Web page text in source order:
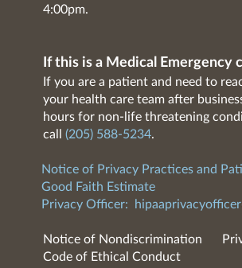
4:00pm.
If this is a Medical Emergency
If you are a patient and need to
your health care team after
hours for non-life threatening
call (205) 588-5234.
Notice of Privacy Practices and
Good Faith Estimate
Privacy Officer:
Notice of Nondiscrimination
Code of Ethical Conduct